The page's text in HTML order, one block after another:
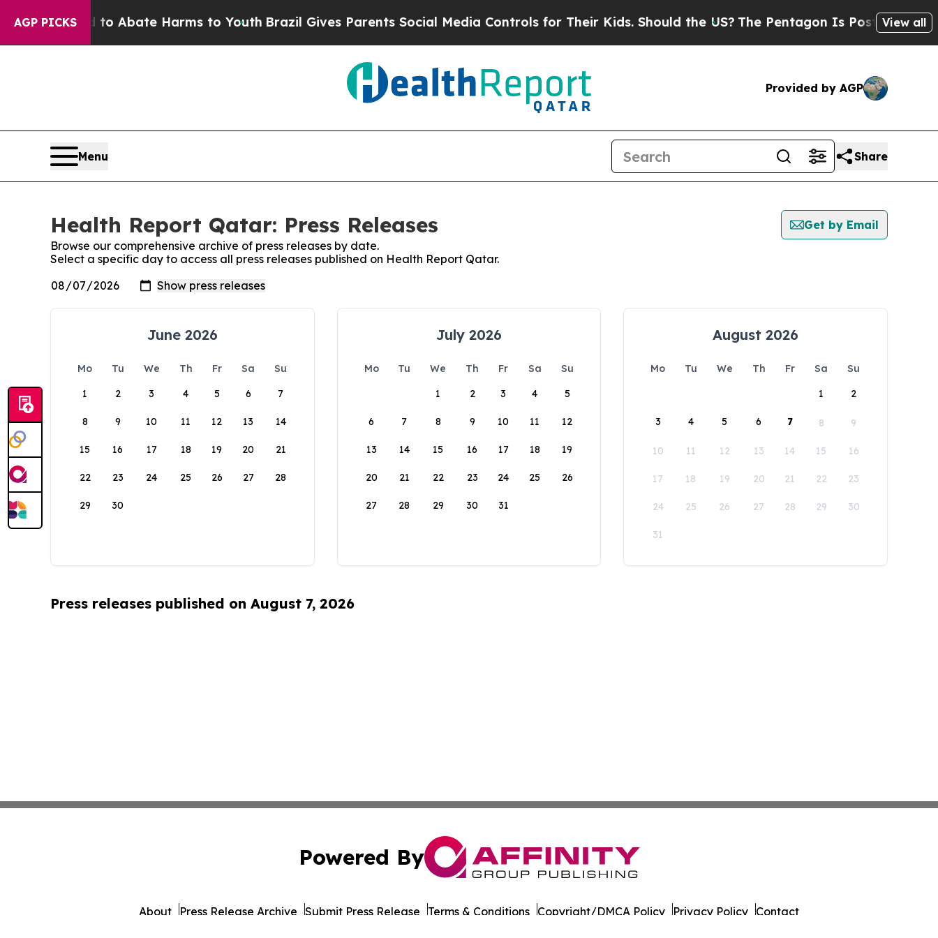
AGP PICKS
Fund to Abate Harms to YouthBrazil Gives Parents Social Media Controls for Their Kids. Should the US? The Pentagon Is Posting Cryptic
View all
Provided by AGP
Menu Share
Health Report Qatar: Press Releases
Get by Email
Browse our comprehensive archive of press releases by date.
Select a specific day to access all press releases published on Health Report Qatar.
June 2026
Mo Tu We Th Fr Sa
Su
1
2 3 4 5 6 7
8 9 10 11 12 13 14
15 16 17 18 19 20 21
22 23 24 25 26 27 28
29 30
July 2026
Mo Tu We Th Fr Sa
Su
1
2 3 4 5
6 7 8 9 10 11 12
13 14 15 16 17 18 19
20 21 22 23 24 25 26
27 28 29 30 31
August 2026
Mo Tu We Th Fr Sa
Su
1
2
3 4 5 6 7 8 9
10 11 12 13 14 15 16
17 18 19 20 21 22 23
24 25 26 27 28 29 30
31
Press releases published on August 7, 2026
Powered By
About Press Release Archive Submit Press Release Terms & Conditions Copyright/DMCA Policy Privacy Policy Contact